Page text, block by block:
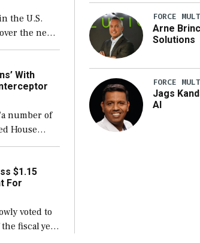
the U.S.
the next
greater
availability
With
number of
House
bill, to
procuring
$1.15
For
voted to
fiscal year
FORCE
Arne
Solutions
FORCE
Jags
AI